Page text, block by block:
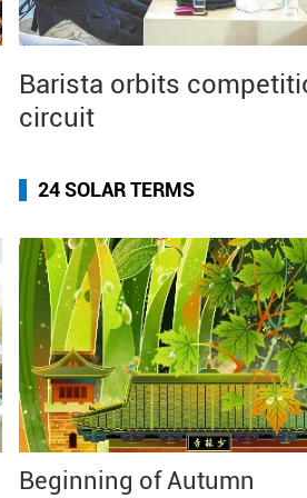
Barista orbits
circuit
24 SOLAR TERMS
Beginning of Autumn